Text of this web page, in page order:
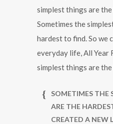
simplest things are
Sometimes the
hardest to find. So we
everyday life, All Year
simplest things are
SOMETIMES THE
ARE THE
CREATED A NEW